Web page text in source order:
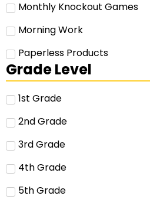
Monthly Knockout Games
Morning Work
Paperless Products
Grade Level
1st Grade
2nd Grade
3rd Grade
4th Grade
5th Grade